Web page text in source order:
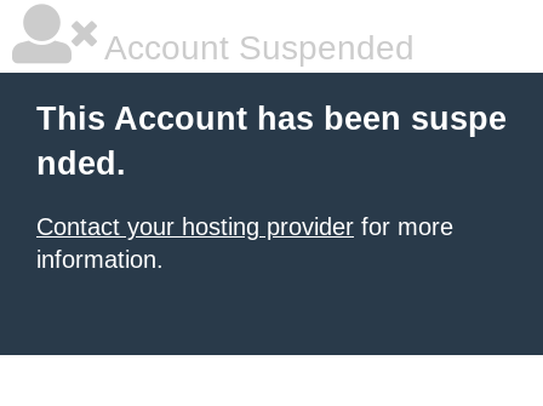
Account Suspended
This Account has been suspe
nded.
Contact your hosting provider for more
information.